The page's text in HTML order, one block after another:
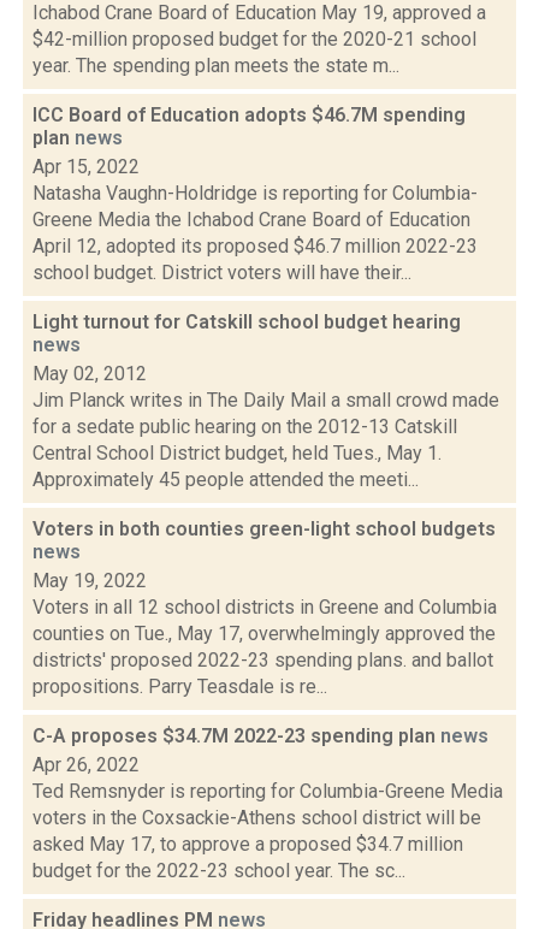
Ichabod Crane Board of Education May 19, approved a
$42-million proposed budget for the 2020-21 school
year. The spending plan meets the state m...
ICC Board of Education adopts $46.7M spending
plan news
Apr 15, 2022
Natasha Vaughn-Holdridge is reporting for Columbia-
Greene Media the Ichabod Crane Board of Education
April 12, adopted its proposed $46.7 million 2022-23
school budget. District voters will have their...
Light turnout for Catskill school budget hearing
news
May 02, 2012
Jim Planck writes in The Daily Mail a small crowd made
for a sedate public hearing on the 2012-13 Catskill
Central School District budget, held Tues., May 1.
Approximately 45 people attended the meeti...
Voters in both counties green-light school budgets
news
May 19, 2022
Voters in all 12 school districts in Greene and Columbia
counties on Tue., May 17, overwhelmingly approved the
districts' proposed 2022-23 spending plans. and ballot
propositions. Parry Teasdale is re...
C-A proposes $34.7M 2022-23 spending plan news
Apr 26, 2022
Ted Remsnyder is reporting for Columbia-Greene Media
voters in the Coxsackie-Athens school district will be
asked May 17, to approve a proposed $34.7 million
budget for the 2022-23 school year. The sc...
Friday headlines PM news